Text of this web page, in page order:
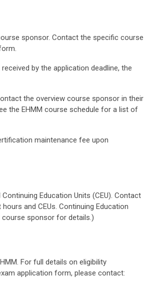
sponsor. Contact the specific course
by the application deadline, the
the overview course sponsor in their
the EHMM course schedule for a list of
maintenance fee upon
Education Units (CEU). Contact
and CEUs. Continuing Education
course sponsor for details.)
For full details on eligibility
application form, please contact: